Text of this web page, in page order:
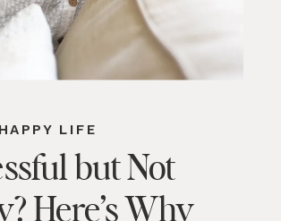
but Not
Here’s Why
LIFE